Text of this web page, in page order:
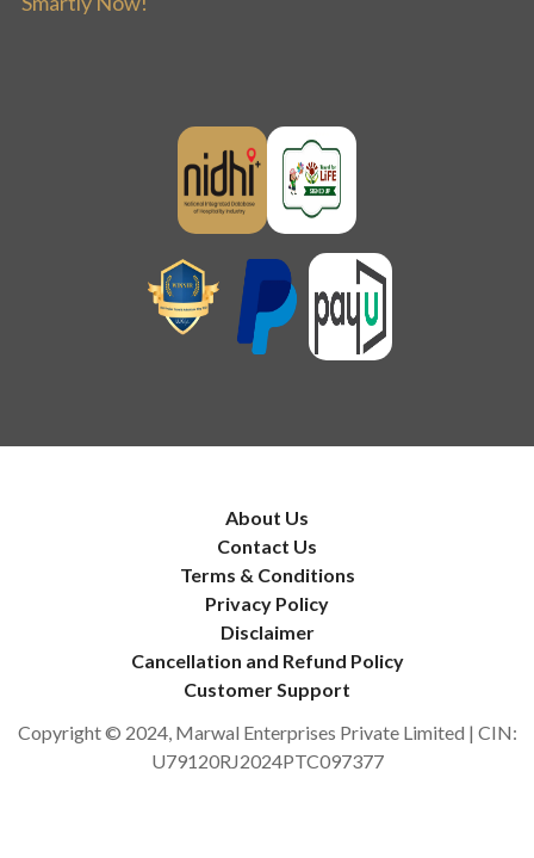
About Us
Contact Us
Terms & Conditions
Privacy Policy
Disclaimer
Cancellation and Refund Policy
Customer Support
Copyright © 2024, Marwal Enterprises Private Limited | CIN:
U79120RJ2024PTC097377